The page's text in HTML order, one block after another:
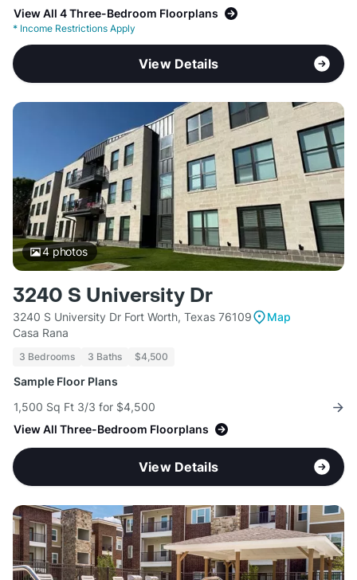
View All 4 Three-Bedroom Floorplans
* Income Restrictions Apply
View Details
4photos
3240 S University Dr
3240 S University Dr Fort Worth, Texas 76109
Map
Casa Rana
3 Bedrooms 3 Baths $4,500
Sample Floor Plans
1,500 Sq Ft 3/3 for $4,500
View All Three-Bedroom Floorplans
View Details